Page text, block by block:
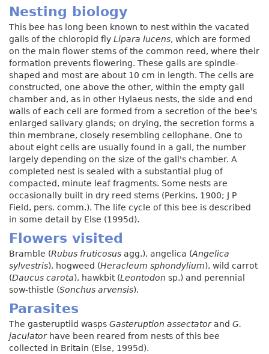
Nesting biology
This bee has long been known to nest within the vacated
galls of the chloropid fly Lipara lucens, which are formed
on the main flower stems of the common reed, where their
formation prevents flowering. These galls are spindle-
shaped and most are about 10 cm in length. The cells are
constructed, one above the other, within the empty gall
chamber and, as in other Hylaeus nests, the side and end
walls of each cell are formed from a secretion of the bee's
enlarged salivary glands; on drying, the secretion forms a
thin membrane, closely resembling cellophane. One to
about eight cells are usually found in a gall, the number
largely depending on the size of the gall's chamber. A
completed nest is sealed with a substantial plug of
compacted, minute leaf fragments. Some nests are
occasionally built in dry reed stems (Perkins, 1900; J P
Field, pers. comm.). The life cycle of this bee is described
in some detail by Else (1995d).
Flowers visited
Bramble (Rubus fruticosus agg.), angelica (Angelica
sylvestris), hogweed (Heracleum sphondylium), wild carrot
(Daucus carota), hawkbit (Leontodon sp.) and perennial
sow-thistle (Sonchus arvensis).
Parasites
The gasteruptiid wasps Gasteruption assectatorand G.
jaculatorhave been reared from nests of this bee
collected in Britain (Else, 1995d).